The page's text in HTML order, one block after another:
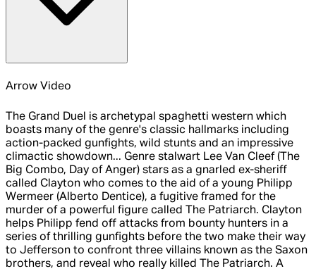
Arrow Video
The Grand Duel is archetypal spaghetti western which
boasts many of the genre's classic hallmarks including
action-packed gunfights, wild stunts and an impressive
climactic showdown... Genre stalwart Lee Van Cleef (The
Big Combo, Day of Anger) stars as a gnarled ex-sheriff
called Clayton who comes to the aid of a young Philipp
Wermeer (Alberto Dentice), a fugitive framed for the
murder of a powerful figure called The Patriarch. Clayton
helps Philipp fend off attacks from bounty hunters in a
series of thrilling gunfights before the two make their way
to Jefferson to confront three villains known as the Saxon
brothers, and reveal who really killed The Patriarch. A